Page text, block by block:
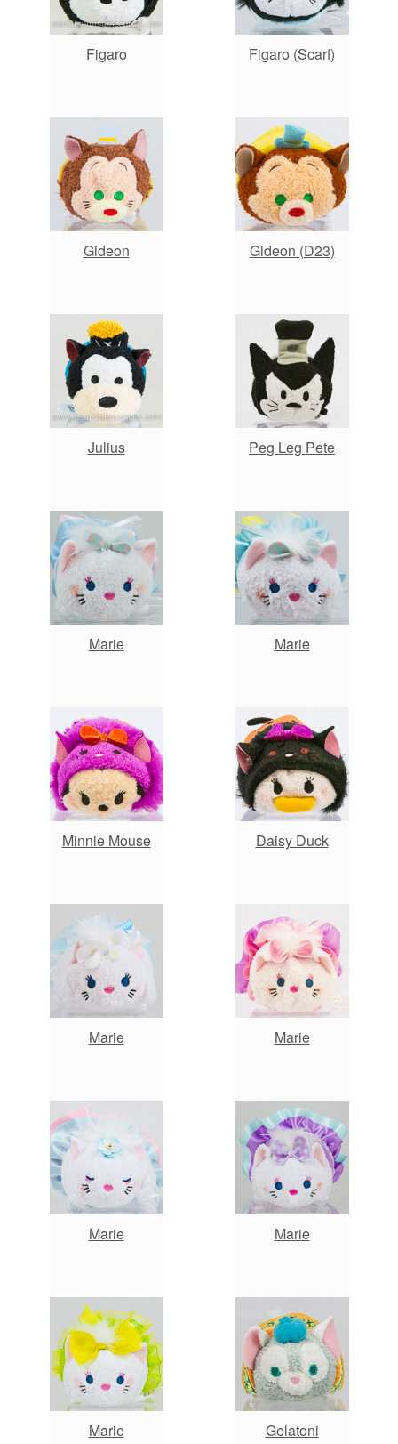
Figaro Figaro (Scarf)
Gideon Gideon (D23)
Julius Peg Leg Pete
Marie Marie
Minnie Mouse Daisy Duck
Marie Marie
Marie Marie
Marie Gelatoni